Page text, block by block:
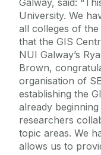
University. We
all colleges of
that the GIS
NUI Galway’s
Brown,
organisation of
establishing the
already
researchers
topic areas. We
allows us to